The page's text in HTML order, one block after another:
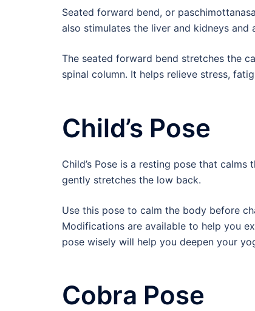
Seated forward bend, or
also stimulates the liver and kidneys and
The seated forward bend stretches the
spinal column. It helps relieve stress,
Child’s Pose
Child’s Pose is a resting pose that
gently stretches the low back.
Use this pose to calm the body before
Modifications are available to help you
pose wisely will help you deepen your
Cobra Pose